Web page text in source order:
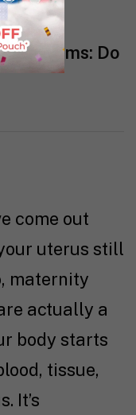
Moms: Do
come out
uterus still
maternity
actually a
body starts
tissue,
It’s